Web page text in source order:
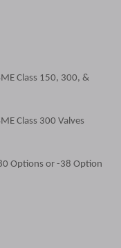
Class 150, 300, &
Class 300 Valves
Options or -38 Option